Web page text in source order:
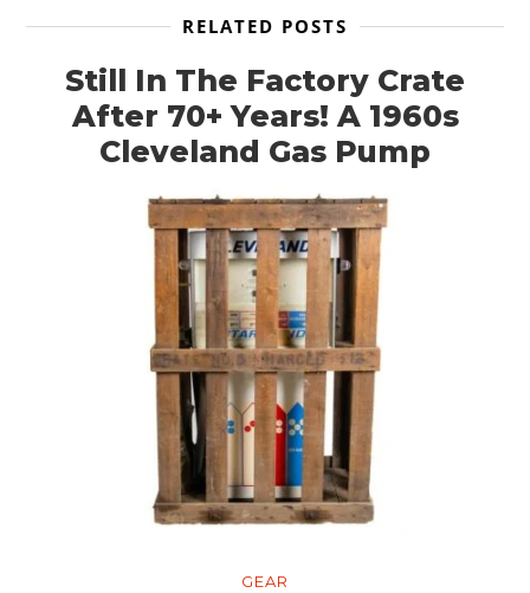
RELATED POSTS
Still In The Factory Crate
After 70+ Years! A 1960s
Cleveland Gas Pump
GEAR